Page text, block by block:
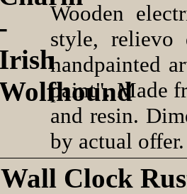
Wooden
style, relievo
handpainted
paint". Made
and resin.
by actual offer.
Wall Clock